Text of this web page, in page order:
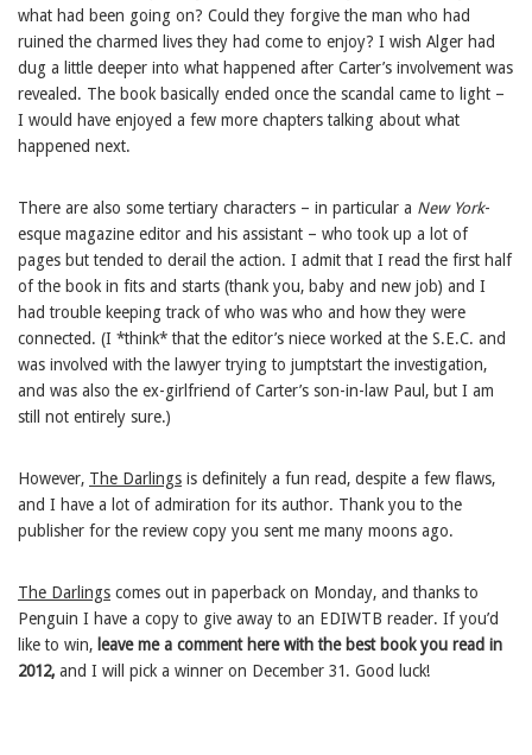
what had been going on? Could they forgive the man who had
ruined the charmed lives they had come to enjoy? I wish Alger had
dug a little deeper into what happened after Carter’s involvement was
revealed. The book basically ended once the scandal came to light –
I would have enjoyed a few more chapters talking about what
happened next.
There are also some tertiary characters – in particular a New York-
esque magazine editor and his assistant – who took up a lot of
pages but tended to derail the action. I admit that I read the first half
of the book in fits and starts (thank you, baby and new job) and I
had trouble keeping track of who was who and how they were
connected. (I *think* that the editor’s niece worked at the S.E.C. and
was involved with the lawyer trying to jumptstart the investigation,
and was also the ex-girlfriend of Carter’s son-in-law Paul, but I am
still not entirely sure.)
However, The Darlings is definitely a fun read, despite a few flaws,
and I have a lot of admiration for its author. Thank you to the
publisher for the review copy you sent me many moons ago.
The Darlings comes out in paperback on Monday, and thanks to
Penguin I have a copy to give away to an EDIWTB reader. If you’d
like to win, leave me a comment here with the best book you read in
2012, and I will pick a winner on December 31. Good luck!